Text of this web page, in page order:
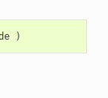
)